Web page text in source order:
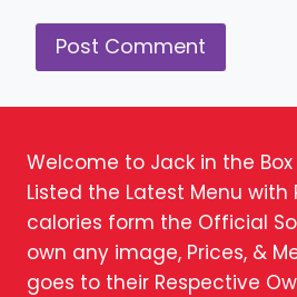
Welcome to Jack in the
Listed the Latest Menu with
calories form the Official
own any image, Prices, &
goes to their Respective